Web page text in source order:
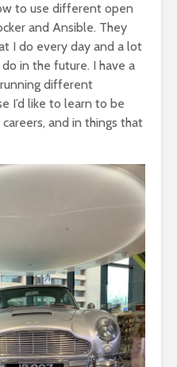
to use different open
and Ansible. They
I do every day and a lot
in the future. I have a
different
I’d like to learn to be
and in things that